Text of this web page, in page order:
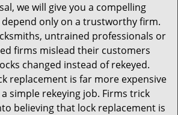
we will give you a compelling
only on a trustworthy firm.
untrained professionals or
firms mislead their customers
changed instead of rekeyed.
replacement is far more expensive
simple rekeying job. Firms trick
believing that lock replacement is